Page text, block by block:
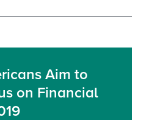
Aim to
on Financial